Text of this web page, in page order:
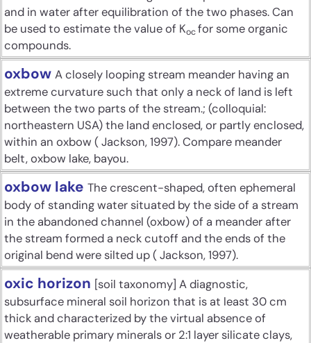
and in water after equilibration of the two phases. Can
be used to estimate the value of Kocfor some organic
compounds.
oxbow A closely looping stream meander having an
extreme curvature such that only a neck of land is left
between the two parts of the stream.; (colloquial:
northeastern USA) the land enclosed, or partly enclosed,
within an oxbow ( Jackson, 1997). Compare meander
belt, oxbow lake, bayou.
oxbow lake The crescent-shaped, often ephemeral
body of standing water situated by the side of a stream
in the abandoned channel (oxbow) of a meander after
the stream formed a neck cutoff and the ends of the
original bend were silted up ( Jackson, 1997).
oxic horizon [soil taxonomy] A diagnostic,
subsurface mineral soil horizon that is at least 30 cm
thick and characterized by the virtual absence of
weatherable primary minerals or 2:1 layer silicate clays,